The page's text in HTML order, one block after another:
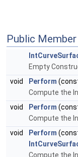
Public
Empty
void
Perform
Compute the
void
Perform
Compute the
void
Perform
Compute the